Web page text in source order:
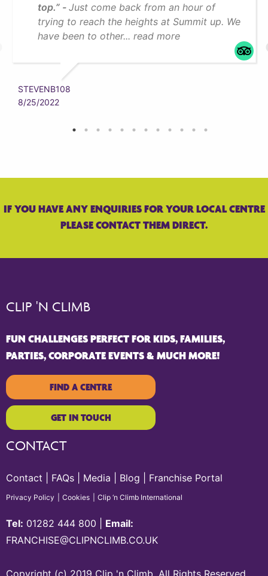
top.”
Just come back from an hour of
trying to reach the heights at Summit up. We
have been to other... read more
STEVENB108
8/25/2022
IF YOU HAVE ANY ENQUIRIES FOR YOUR LOCAL CENTRE
PLEASE CONTACT THEM DIRECT.
CLIP 'N CLIMB
FUN CHALLENGES PERFECT FOR KIDS, FAMILIES,
PARTIES, CORPORATE EVENTS & MUCH MORE!
FIND A CENTRE
GET IN TOUCH
CONTACT
Contact FAQs Media Blog Franchise Portal
Privacy Policy Cookies Clip ‘n Climb International
Tel: 01282 444 800
Email:
FRANCHISE@CLIPNCLIMB.CO.UK
Copyright (c) 2019 Clip 'n Climb. All Rights Reserved.